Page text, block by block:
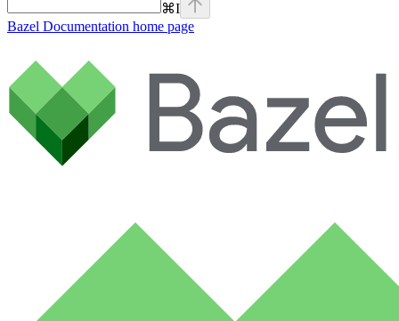
⌘I
Bazel Documentation home page